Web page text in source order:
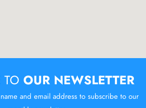
TO OUR NEWSLETTER
and email address to subscribe to our